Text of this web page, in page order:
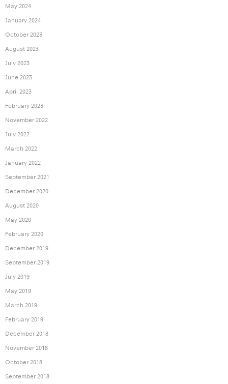
May 2024
January 2024
October 2023
August 2023
July 2023
June 2023
April 2023
February 2023
November 2022
July 2022
March 2022
January 2022
September 2021
December 2020
August 2020
May 2020
February 2020
December 2019
September 2019
July 2019
May 2019
March 2019
February 2019
December 2018
November 2018
October 2018
September 2018